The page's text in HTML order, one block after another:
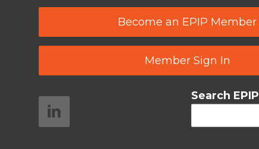
Become an EPIP Member
Member Sign In
Search EPIP